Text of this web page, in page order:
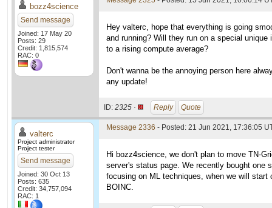
bozz4science
Send message
Joined: 17 May 20
Posts: 29
Credit: 1,815,574
RAC: 0
Hey valterc, hope that everything is going
and running? Will they run on a special
to a rising compute average?
Don't wanna be the annoying person here
any update!
ID: 2325 · Reply Quote
valterc
Project administrator
Project tester
Send message
Joined: 30 Oct 13
Posts: 635
Credit: 34,757,094
RAC: 1
Message 2336 - Posted: 21 Jun 2021, 17:36:05
Hi bozz4science, we don't plan to move TN-
server's status page. We recently bought one
focusing on ML techniques, when we will
BOINC.